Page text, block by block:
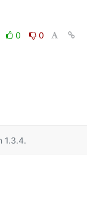
0
0
1.3.4.